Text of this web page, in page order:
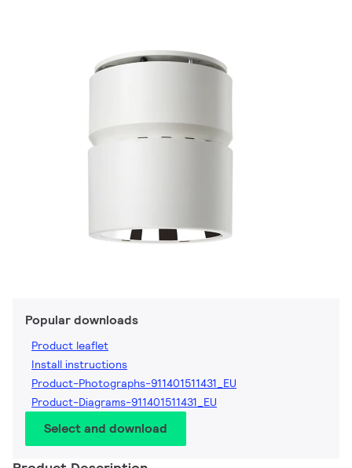
Popular downloads
Product leaflet
Install instructions
Product-Photographs-911401511431_EU
Product-Diagrams-911401511431_EU
Select and download